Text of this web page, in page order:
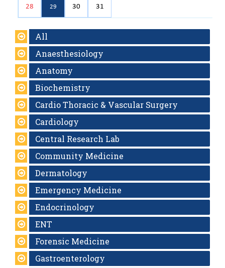
28 29 30 31
All
Anaesthesiology
Anatomy
Biochemistry
Cardio Thoracic & Vascular Surgery
Cardiology
Central Research Lab
Community Medicine
Dermatology
Emergency Medicine
Endocrinology
ENT
Forensic Medicine
Gastroenterology